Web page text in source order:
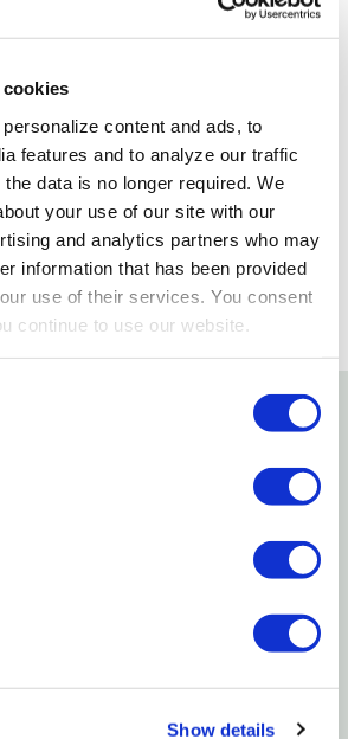
content and ads, to
features and to analyze our traffic
data is no longer required. We
your use of our site with our
and analytics partners who may
information that has been provided
use of their services. You consent
continue to use our website.
Show details
view availability
SELECT A STORE
for any vehicle